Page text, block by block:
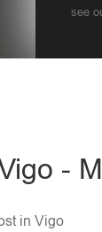
see
-
in Vigo